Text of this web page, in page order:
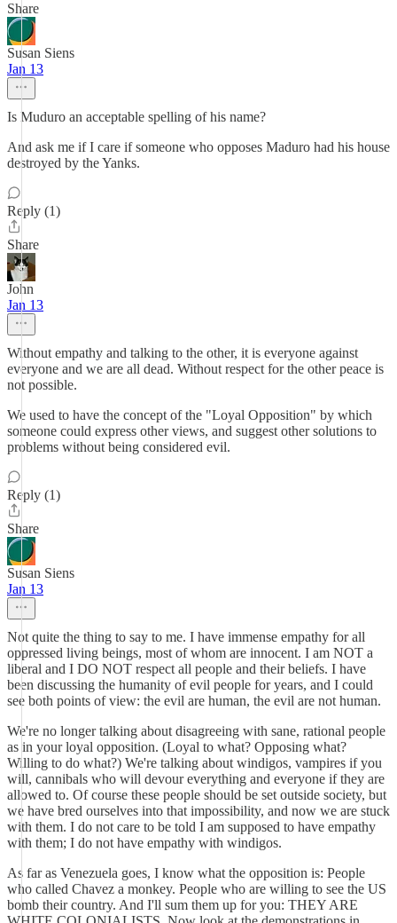
Share
Susan Siens
Jan 13
Is Muduro an acceptable spelling of his name?
And ask me if I care if someone who opposes Maduro had his house
destroyed by the Yanks.
Reply (1)
Share
John
Jan 13
Without empathy and talking to the other, it is everyone against
everyone and we are all dead. Without respect for the other peace is
not possible.
We used to have the concept of the "Loyal Opposition" by which
someone could express other views, and suggest other solutions to
problems without being considered evil.
Reply (1)
Share
Susan Siens
Jan 13
Not quite the thing to say to me. I have immense empathy for all
oppressed living beings, most of whom are innocent. I am NOT a
liberal and I DO NOT respect all people and their beliefs. I have
been discussing the humanity of evil people for years, and I could
see both points of view: the evil are human, the evil are not human.
We're no longer talking about disagreeing with sane, rational people
as in your loyal opposition. (Loyal to what? Opposing what?
Willing to do what?) We're talking about windigos, vampires if you
will, cannibals who will devour everything and everyone if they are
allowed to. Of course these people should be set outside society, but
we have bred ourselves into that impossibility, and now we are stuck
with them. I do not care to be told I am supposed to have empathy
with them; I do not have empathy with windigos.
As far as Venezuela goes, I know what the opposition is: People
who called Chavez a monkey. People who are willing to see the US
bomb their country. And I'll sum them up for you: THEY ARE